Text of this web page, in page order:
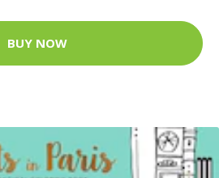
BUY NOW